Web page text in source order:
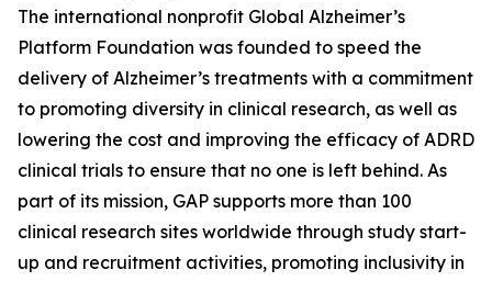
The international nonprofit Global Alzheimer’s
Platform Foundation was founded to speed the
delivery of Alzheimer’s treatments with a commitment
to promoting diversity in clinical research, as well as
lowering the cost and improving the efficacy of ADRD
clinical trials to ensure that no one is left behind. As
part of its mission, GAP supports more than 100
clinical research sites worldwide through study start-
up and recruitment activities, promoting inclusivity in